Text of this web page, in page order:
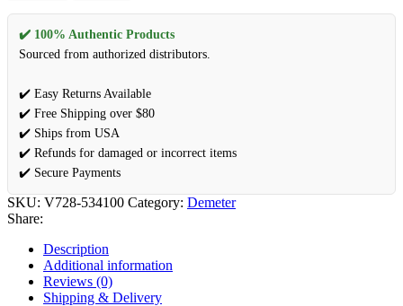
✔️ 100% Authentic Products
Sourced from authorized distributors.
✔️ Easy Returns Available
✔️ Free Shipping over $80
✔️ Ships from USA
✔️ Refunds for damaged or incorrect items
✔️ Secure Payments
SKU: V728-534100 Category: Demeter
Share:
Description
Additional information
Reviews (0)
Shipping & Delivery